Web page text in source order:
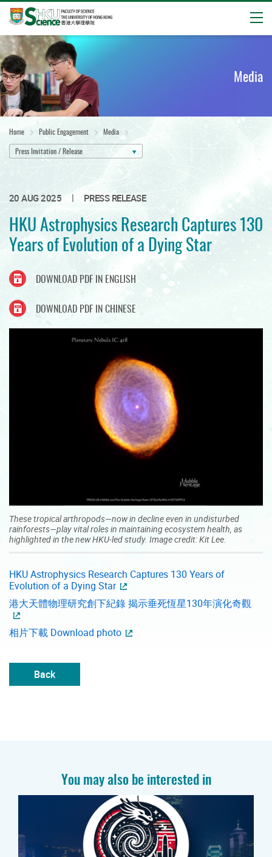
Start
main
content
Media
Home Public Engagement
Media
Press Invitation / Release
20 AUG 2025 | PRESS RELEASE
HKU Astrophysics Research Captures 130
Years of Evolution of a Dying Star
DOWNLOAD PDF IN ENGLISH
DOWNLOAD PDF IN CHINESE
These tropical arthropods—now in decline even in undisturbed
rainforests—play vital roles in maintaining ecosystem health, as
highlighted in the new HKU-led study. Image credit: Kit Lee.
HKU Astrophysics Research Captures 130 Years of
Evolution of a Dying Star
港大天體物理研究創下紀錄 揭示垂死恆星130年演化奇觀
相片下載 Download photo
Back
You may also be interested in